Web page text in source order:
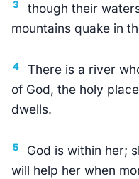
3
though their
mountains quake in
4
There is a river
of God, the holy
dwells.
5
God is within her;
will help her when